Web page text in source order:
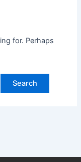
for. Perhaps